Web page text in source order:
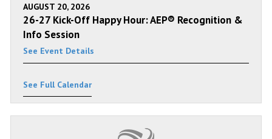
AUGUST 20, 2026
26-27 Kick-Off Happy Hour: AEP® Recognition &
Info Session
See Event Details
See Full Calendar